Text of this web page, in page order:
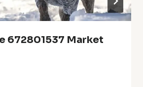
672801537 Market